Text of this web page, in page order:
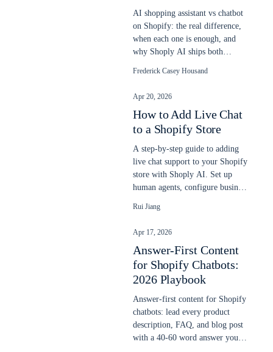
AI shopping assistant vs chatbot
on Shopify: the real difference,
when each one is enough, and
why Shoply AI ships both
Frederick Casey Housand
Apr 20, 2026
How to Add Live Chat
to a Shopify Store
A step-by-step guide to adding
live chat support to your Shopify
store with Shoply AI. Set up
human agents, configure business
work together to answer
Rui Jiang
Apr 17, 2026
Answer-First Content
for Shopify Chatbots:
2026 Playbook
Answer-first content for Shopify
chatbots: lead every product
description, FAQ, and blog post
with a 40-60 word answer your